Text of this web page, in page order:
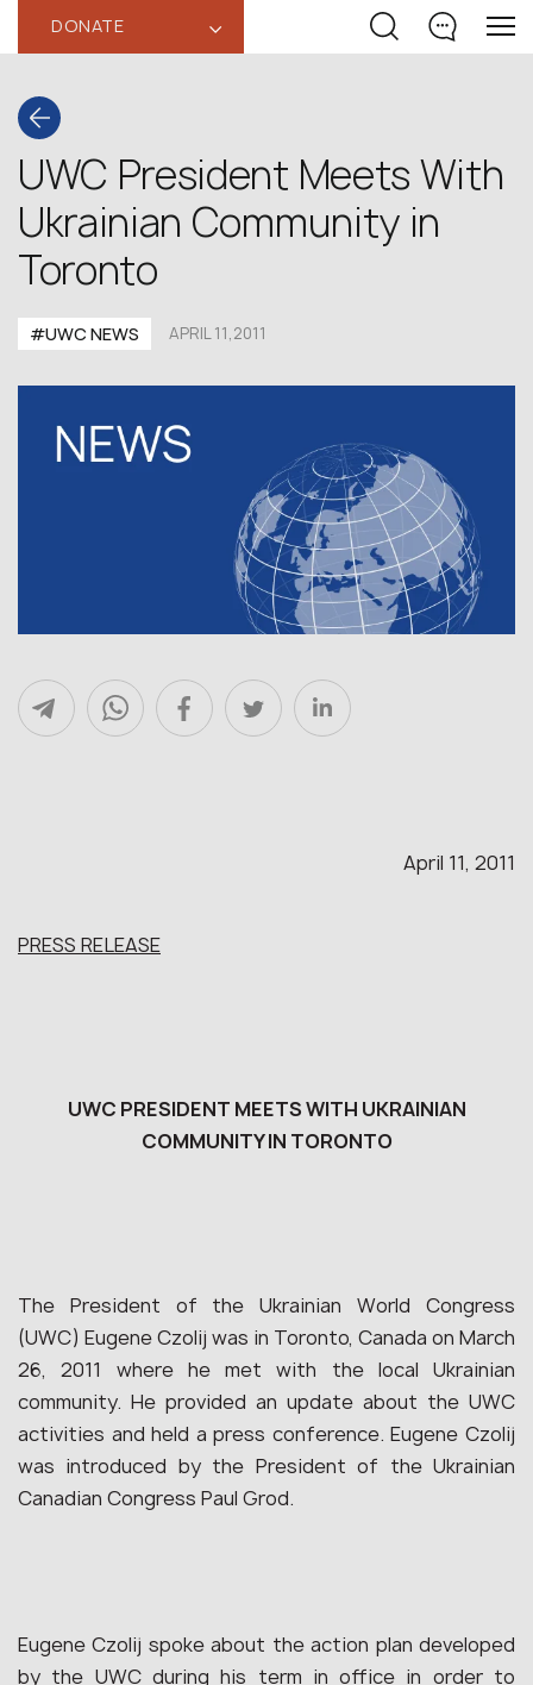
DONATE ‹
UWC President Meets With
Ukrainian Community in
Toronto
#UWC NEWS APRIL 11,2011
April 11, 2011
PRESS RELEASE
UWC PRESIDENT MEETS WITH UKRAINIAN
COMMUNITY IN TORONTO
The President of the Ukrainian World Congress
(UWC) Eugene Czolij was in Toronto, Canada on March
26, 2011 where he met with the local Ukrainian
community. He provided an update about the UWC
activities and held a press conference. Eugene Czolij
was introduced by the President of the Ukrainian
Canadian Congress Paul Grod.
Eugene Czolij spoke about the action plan developed
by the UWC during his term in office in order to